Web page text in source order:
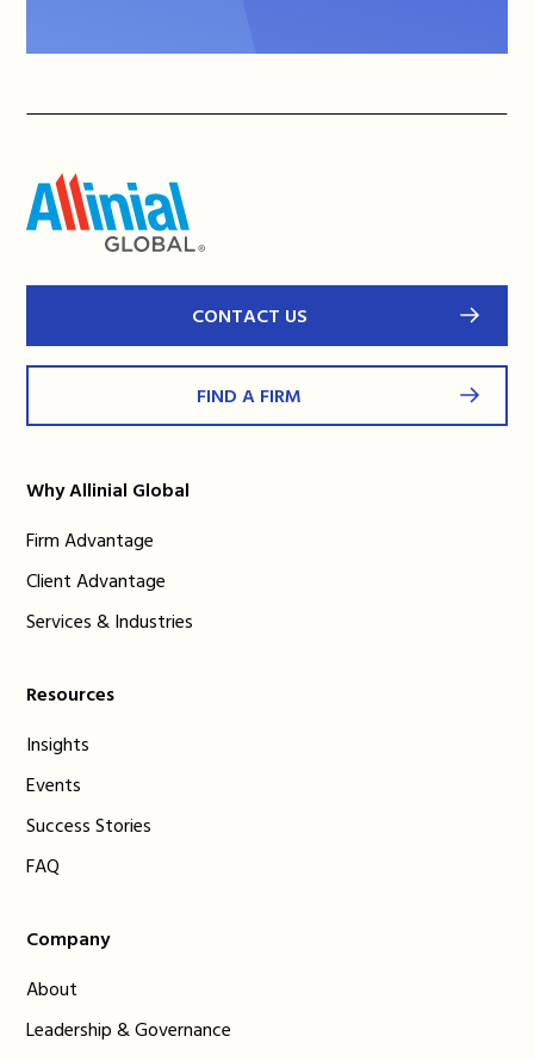
CONTACT US
FIND A FIRM
Why Allinial Global
Firm Advantage
Client Advantage
Services & Industries
Resources
Insights
Events
Success Stories
FAQ
Company
About
Leadership & Governance